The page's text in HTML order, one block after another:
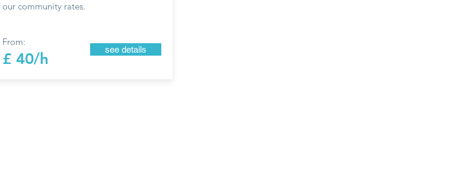
our community rates.
From:
£ 40/h
see details